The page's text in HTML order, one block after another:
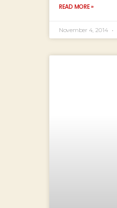
READ MORE »
November 4, 2014